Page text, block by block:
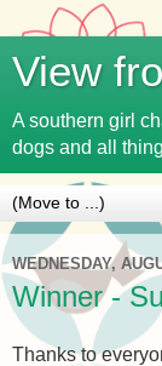
View
A southern girl
dogs and all
WEDNESDAY,
Winner -
Thanks to